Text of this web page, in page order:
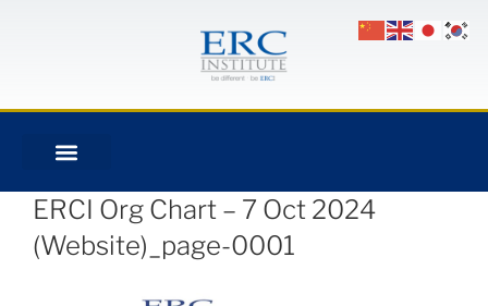
ERCI Org Chart – 7 Oct 2024
(Website)_page-0001